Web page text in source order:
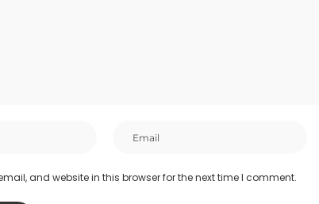
and website in this browser for the next time I comment.